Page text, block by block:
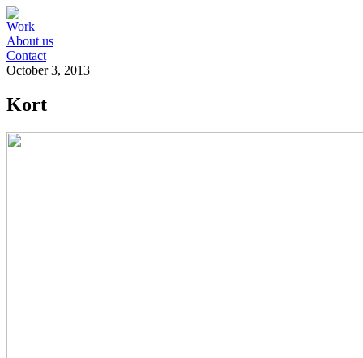
Work
About us
Contact
October 3, 2013
Kort